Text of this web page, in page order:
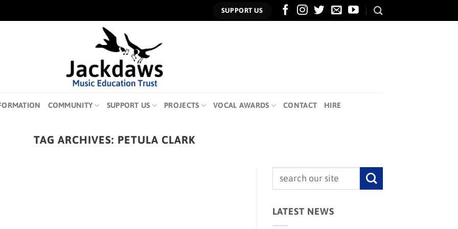
SUPPORT US
COMMUNITY SUPPORT US PROJECTS VOCAL AWARDS CONTACT HIRE
TAG ARCHIVES: PETULA CLARK
LATEST NEWS